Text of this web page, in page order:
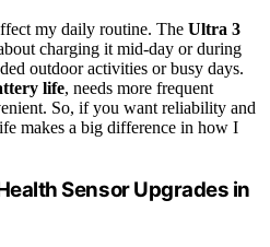
my daily routine. The Ultra 3
charging it mid-day or during
outdoor activities or busy days.
life, needs more frequent
So, if you want reliability and
makes a big difference in how I
Sensor Upgrades in